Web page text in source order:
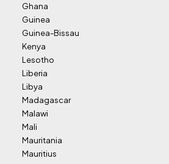
Ghana
Guinea
Guinea-Bissau
Kenya
Lesotho
Liberia
Libya
Madagascar
Malawi
Mali
Mauritania
Mauritius